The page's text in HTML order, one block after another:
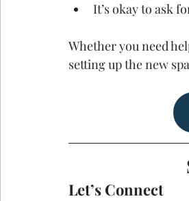
It’s okay to ask
Whether you need
setting up the new
Let’s Connect